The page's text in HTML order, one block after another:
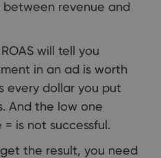
between revenue and
ROAS will tell you
in an ad is worth
every dollar you put
And the low one
is not successful.
the result, you need